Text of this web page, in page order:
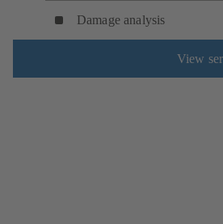
Damage analysis
View